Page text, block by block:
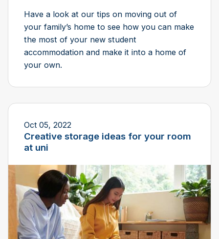
Have a look at our tips on moving out of
your family’s home to see how you can make
the most of your new student
accommodation and make it into a home of
your own.
Oct 05, 2022
Creative storage ideas for your room
at uni